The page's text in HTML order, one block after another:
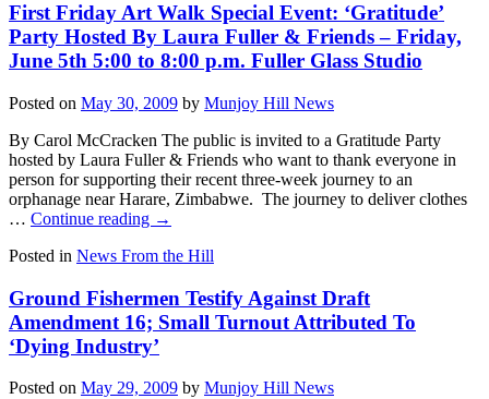
First Friday Art Walk Special Event: ‘Gratitude’
Party Hosted By Laura Fuller & Friends – Friday,
June 5th 5:00 to 8:00 p.m. Fuller Glass Studio
Posted on May 30, 2009 by Munjoy Hill News
By Carol McCracken The public is invited to a Gratitude Party
hosted by Laura Fuller & Friends who want to thank everyone in
person for supporting their recent three-week journey to an
orphanage near Harare, Zimbabwe. The journey to deliver clothes
… Continue reading →
Posted in News From the Hill
Ground Fishermen Testify Against Draft
Amendment 16; Small Turnout Attributed To
‘Dying Industry’
Posted on May 29, 2009 by Munjoy Hill News